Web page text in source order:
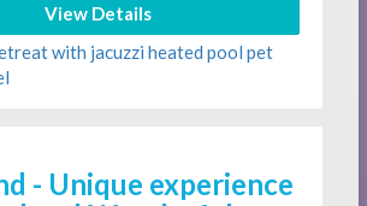
View Details
- Unique experience